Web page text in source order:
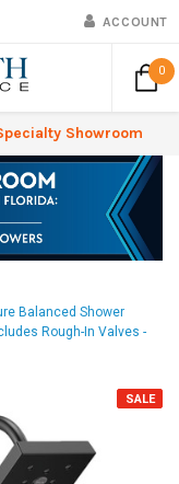
ACCOUNT
0
Showroom
Balanced Shower
Rough-In Valves -
SALE